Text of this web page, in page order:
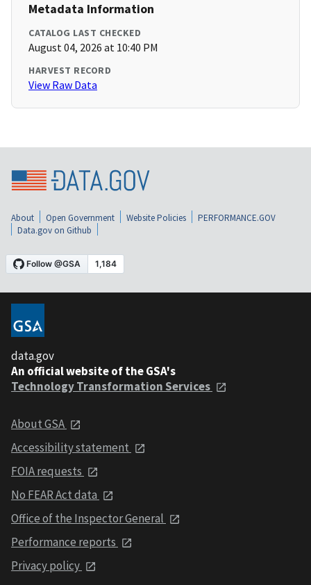
Metadata Information
CATALOG LAST CHECKED
August 04, 2026 at 10:40 PM
HARVEST RECORD
View Raw Data
About Open Government Website Policies
PERFORMANCE.GOV
Data.gov on Github
data.gov
An official website of the GSA's
Technology Transformation Services
About GSA
Accessibility statement
FOIA requests
No FEAR Act data
Office of the Inspector General
Performance reports
Privacy policy